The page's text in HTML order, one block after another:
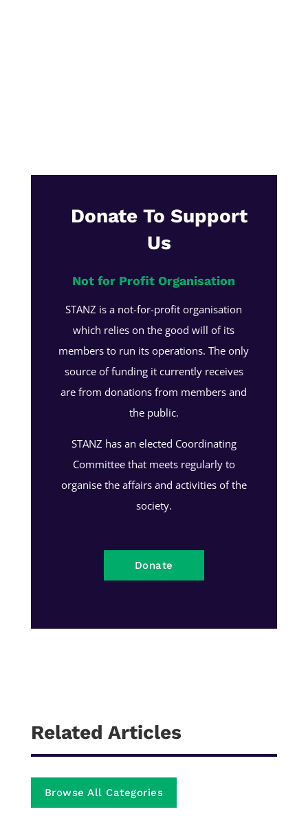
Donate To Support
Us
Not for Profit Organisation
STANZ is a not-for-profit organisation
which relies on the good will of its
members to run its operations. The only
source of funding it currently receives
are from donations from members and
the public.
STANZ has an elected Coordinating
Committee that meets regularly to
organise the affairs and activities of the
society.
Donate
Related Articles
Browse All Categories